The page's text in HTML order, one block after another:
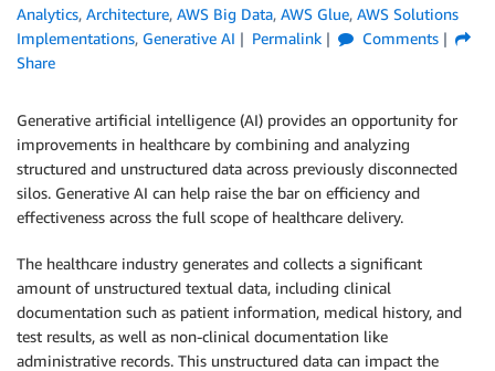
Analytics, Architecture, AWS Big Data, AWS Glue, AWS Solutions
Implementations, Generative AI Permalink
Comments
Share
Generative artificial intelligence (AI) provides an opportunity for
improvements in healthcare by combining and analyzing
structured and unstructured data across previously disconnected
silos. Generative AI can help raise the bar on efficiency and
effectiveness across the full scope of healthcare delivery.
The healthcare industry generates and collects a significant
amount of unstructured textual data, including clinical
documentation such as patient information, medical history, and
test results, as well as non-clinical documentation like
administrative records. This unstructured data can impact the